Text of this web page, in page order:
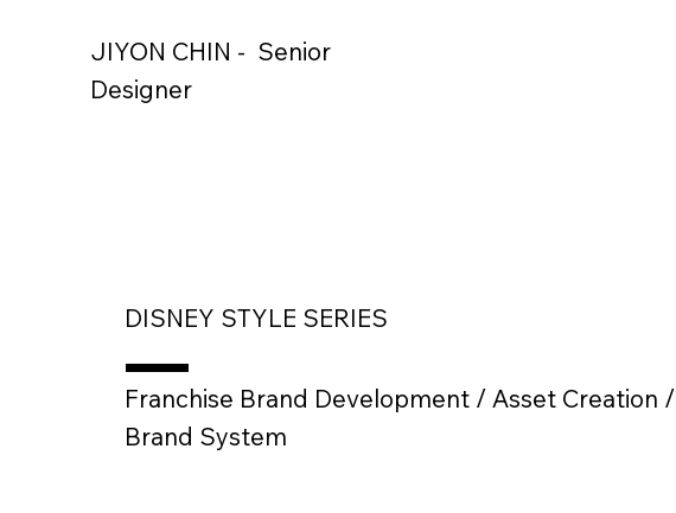
JIYON CHIN - Senior
Designer
DISNEY STYLE SERIES
Franchise Brand Development / Asset Creation /
Brand System